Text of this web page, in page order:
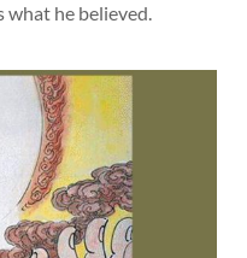
what he believed.